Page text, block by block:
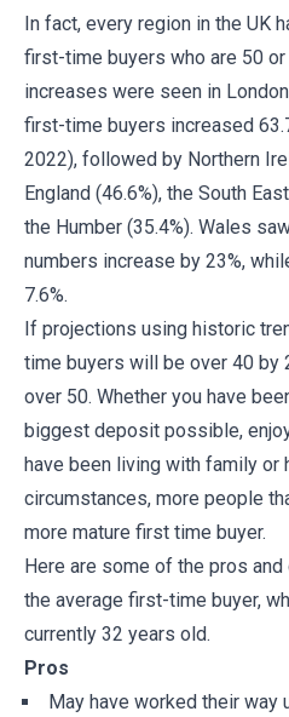
In fact, every region in the UK
first-time buyers who are 50
increases were seen in
first-time buyers increased
2022), followed by Northern
England (46.6%), the South
the Humber (35.4%). Wales
numbers increase by 23%,
7.6%.
If projections using historic
time buyers will be over 40 by
over 50. Whether you have
biggest deposit possible,
have been living with family or
circumstances, more people
more mature first time buyer.
Here are some of the pros
the average first-time buyer,
currently 32 years old.
Pros
May have worked their way